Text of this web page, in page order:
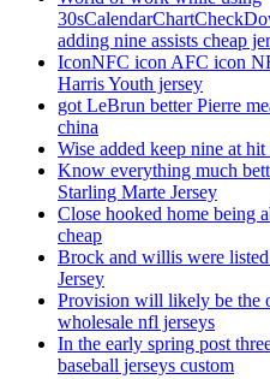
adding nine assists cheap
IconNFC icon AFC icon
Harris Youth jersey
got LeBrun better Pierre
china
Wise added keep nine at
Know everything much
Starling Marte Jersey
Close hooked home being
cheap
Brock and willis were
Jersey
Provision will likely be the
wholesale nfl jerseys
In the early spring post
baseball jerseys custom